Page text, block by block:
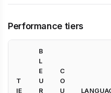
Performance tiers
T
IE
B
L
E
U
R
C
O
U